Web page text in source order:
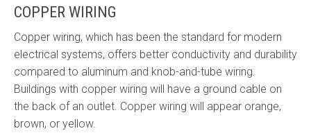
COPPER WIRING
Copper wiring, which has been the standard for modern
electrical systems, offers better conductivity and durability
compared to aluminum and knob-and-tube wiring.
Buildings with copper wiring will have a ground cable on
the back of an outlet. Copper wiring will appear orange,
brown, or yellow.